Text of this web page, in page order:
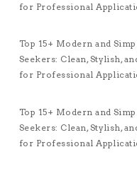
for Professional
Top 15+ Modern and
Seekers: Clean, Stylish,
for Professional
Top 15+ Modern and
Seekers: Clean, Stylish,
for Professional